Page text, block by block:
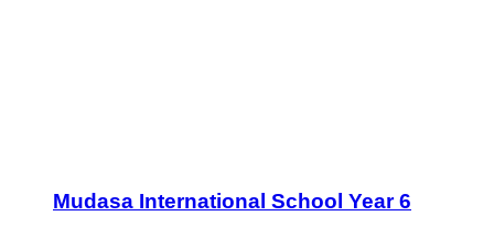
Mudasa International School Year 6